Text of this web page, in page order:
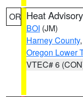
OR Heat Advisory
BOI (JM)
Harney County,
Oregon Lower
VTEC# 6